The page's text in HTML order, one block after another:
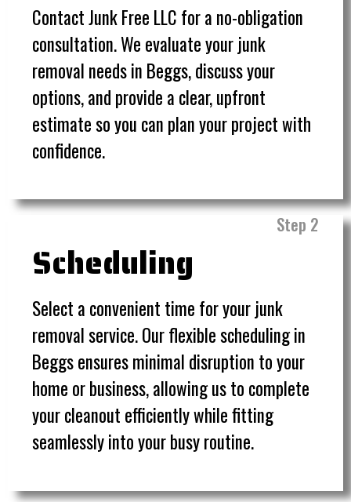
Contact Junk Free LLC for a no-obligation
consultation. We evaluate your junk
removal needs in Beggs, discuss your
options, and provide a clear, upfront
estimate so you can plan your project with
confidence.
Step 2
Scheduling
Select a convenient time for your junk
removal service. Our flexible scheduling in
Beggs ensures minimal disruption to your
home or business, allowing us to complete
your cleanout efficiently while fitting
seamlessly into your busy routine.